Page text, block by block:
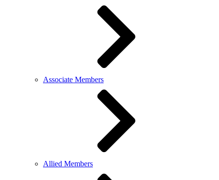
Associate Members
Allied Members